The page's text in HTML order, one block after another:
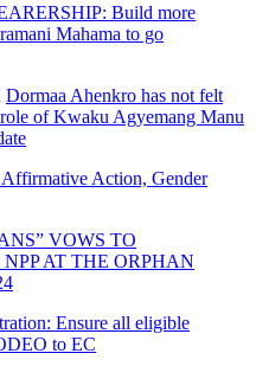
Build more
Mahama to go
Dormaa Ahenkro has not felt
of Kwaku Agyemang Manu
Affirmative Action, Gender
VOWS TO
AT THE ORPHAN
Ensure all eligible
to EC